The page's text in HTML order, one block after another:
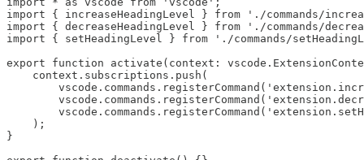
import { increaseHeadingLevel } from './commands/
import { decreaseHeadingLevel } from './commands/
import { setHeadingLevel } from './commands/
export function activate(context:
    context.subscriptions.push(
    );
}